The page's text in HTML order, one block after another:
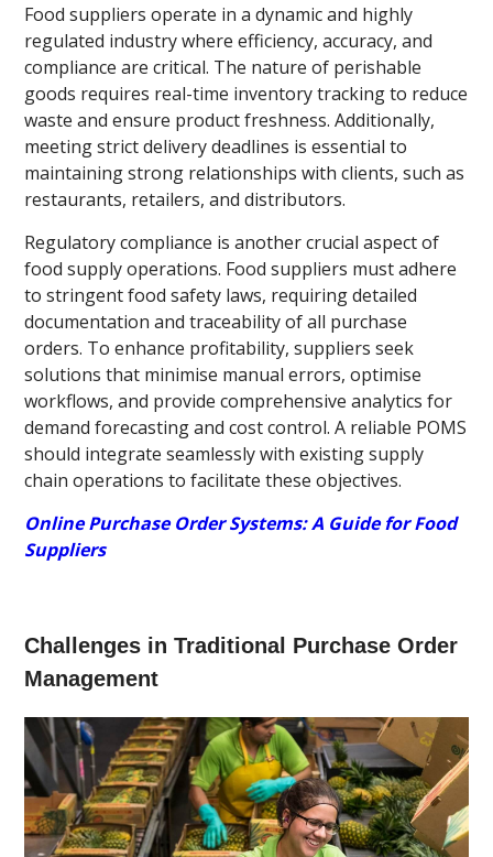
Food suppliers operate in a dynamic and highly
regulated industry where efficiency, accuracy, and
compliance are critical. The nature of perishable
goods requires real-time inventory tracking to reduce
waste and ensure product freshness. Additionally,
meeting strict delivery deadlines is essential to
maintaining strong relationships with clients, such as
restaurants, retailers, and distributors.
Regulatory compliance is another crucial aspect of
food supply operations. Food suppliers must adhere
to stringent food safety laws, requiring detailed
documentation and traceability of all purchase
orders. To enhance profitability, suppliers seek
solutions that minimise manual errors, optimise
workflows, and provide comprehensive analytics for
demand forecasting and cost control. A reliable POMS
should integrate seamlessly with existing supply
chain operations to facilitate these objectives.
Online Purchase Order Systems: A Guide for Food
Suppliers
Challenges in Traditional Purchase Order
Management